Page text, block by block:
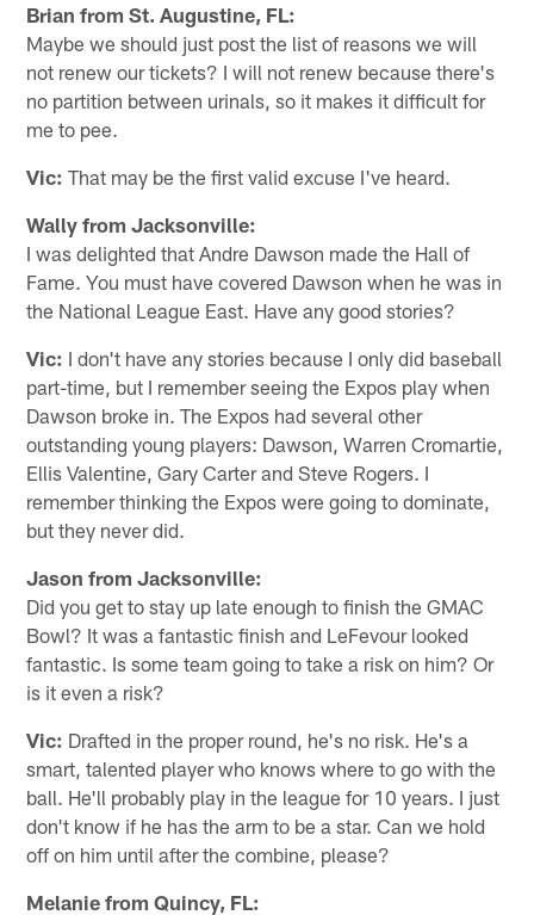
Brian from St. Augustine, FL:
Maybe we should just post the list of reasons we will
not renew our tickets? I will not renew because there's
no partition between urinals, so it makes it difficult for
me to pee.
Vic: That may be the first valid excuse I've heard.
Wally from Jacksonville:
I was delighted that Andre Dawson made the Hall of
Fame. You must have covered Dawson when he was in
the National League East. Have any good stories?
Vic: I don't have any stories because I only did baseball
part-time, but I remember seeing the Expos play when
Dawson broke in. The Expos had several other
outstanding young players: Dawson, Warren Cromartie,
Ellis Valentine, Gary Carter and Steve Rogers. I
remember thinking the Expos were going to dominate,
but they never did.
Jason from Jacksonville:
Did you get to stay up late enough to finish the GMAC
Bowl? It was a fantastic finish and LeFevour looked
fantastic. Is some team going to take a risk on him? Or
is it even a risk?
Vic: Drafted in the proper round, he's no risk. He's a
smart, talented player who knows where to go with the
ball. He'll probably play in the league for 10 years. I just
don't know if he has the arm to be a star. Can we hold
off on him until after the combine, please?
Melanie from Quincy, FL: